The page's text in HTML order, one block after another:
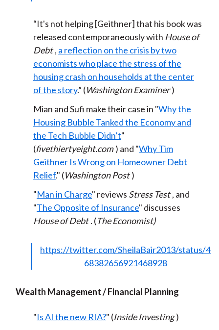
“It's not helping [Geithner] that his book was
released contemporaneously with House of
Debt , a reflection on the crisis by two
economists who place the stress of the
housing crash on households at the center
of the story.” (Washington Examiner )
Mian and Sufi make their case in "Why the
Housing Bubble Tanked the Economy and
the Tech Bubble Didn’t"
(fivethiertyeight.com ) and "Why Tim
Geithner Is Wrong on Homeowner Debt
Relief." (Washington Post )
"Man in Charge" reviews Stress Test , and
"The Opposite of Insurance" discusses
House of Debt . (The Economist)
https://twitter.com/SheilaBair2013/status/4
68382656921468928
Wealth Management / Financial Planning
"Is AI the new RIA?" (Inside Investing )